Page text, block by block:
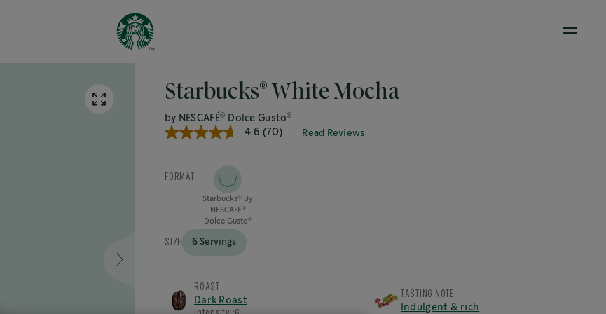
Open
Starbucks® White Mocha
by NESCAFÉ® Dolce Gusto®
Read Reviews
4.6
5
stars,
average
70
4.6 (70)
FORMAT
Starbucks ®
By
NESCAFÉ ®
Dolce Gusto ®
SIZE 6 Servings
ROAST
Dark Roast
TASTING NOTE
Indulgent & rich